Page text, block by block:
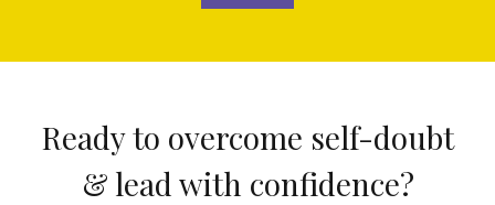
Ready to overcome self-doubt
& lead with confidence?